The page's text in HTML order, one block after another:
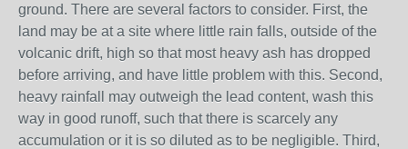
ground. There are several factors to consider. First, the
land may be at a site where little rain falls, outside of the
volcanic drift, high so that most heavy ash has dropped
before arriving, and have little problem with this. Second,
heavy rainfall may outweigh the lead content, wash this
way in good runoff, such that there is scarcely any
accumulation or it is so diluted as to be negligible. Third,